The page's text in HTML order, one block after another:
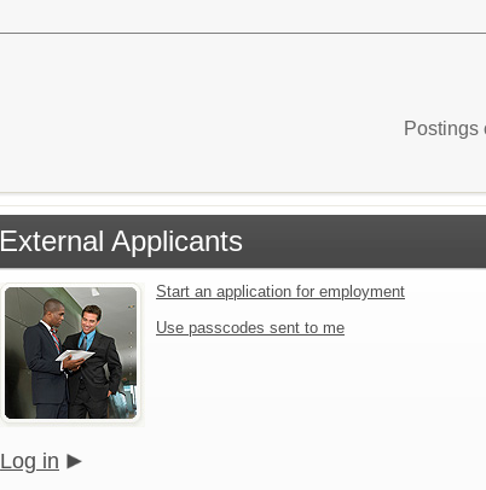
Postings
External Applicants
Start an application for employment
Use passcodes sent to me
Log in